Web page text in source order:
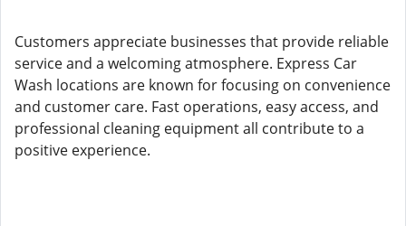
Customers appreciate businesses that provide reliable
service and a welcoming atmosphere. Express Car
Wash locations are known for focusing on convenience
and customer care. Fast operations, easy access, and
professional cleaning equipment all contribute to a
positive experience.